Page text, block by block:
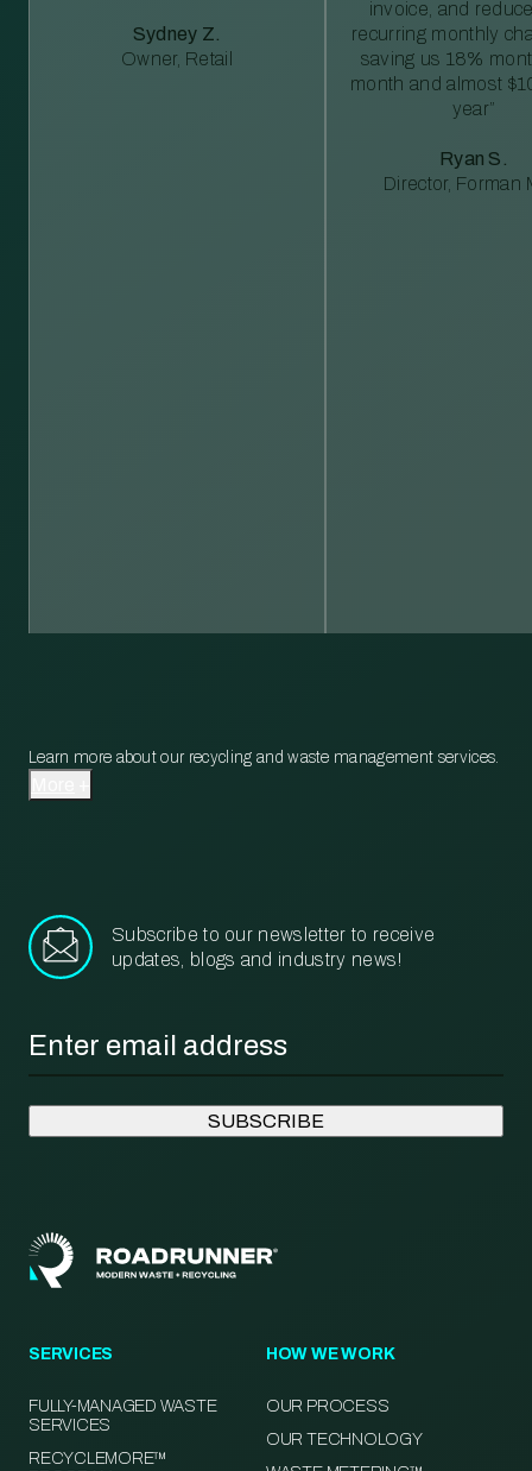
Sydney Z.
Owner, Retail
invoice, and
recurring monthly
saving us 18%
month and almost
year”
Ryan S.
Director, Forman
Learn more about our recycling and waste management services.
Subscribe to our newsletter to receive
updates, blogs and industry news!
SERVICES
FULLY-MANAGED WASTE
SERVICES
RECYCLEMORE™
HOW WE WORK
OUR PROCESS
OUR TECHNOLOGY